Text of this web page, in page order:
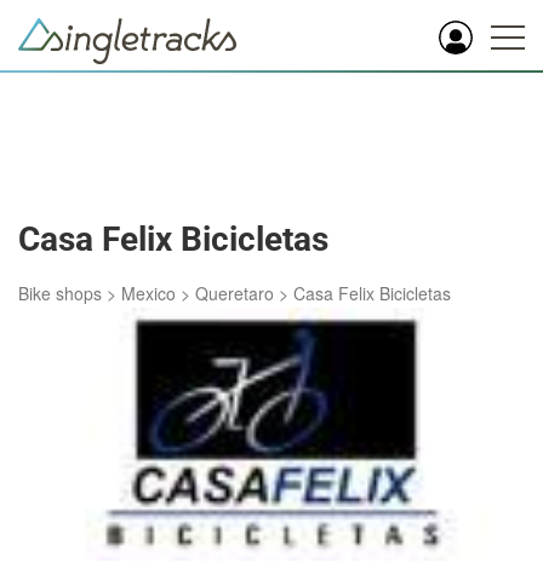
Casa Felix Bicicletas
Bike shops > Mexico > Queretaro > Casa Felix Bicicletas